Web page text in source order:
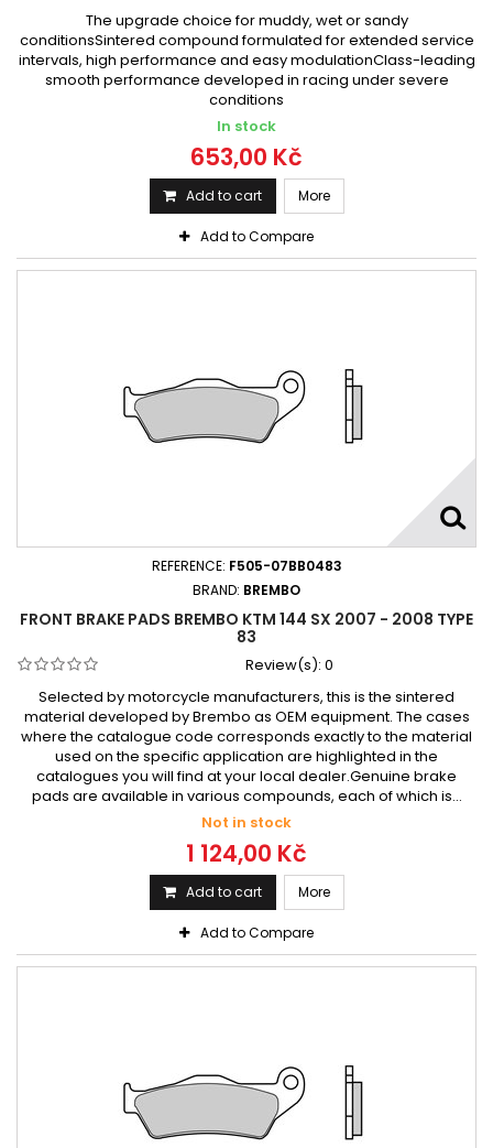
The upgrade choice for muddy, wet or sandy
conditionsSintered compound formulated for extended service
intervals, high performance and easy modulationClass-leading
smooth performance developed in racing under severe
conditions
In stock
653,00 Kč
Add to cart More
Add to Compare
REFERENCE: F505-07BB0483
BRAND: BREMBO
FRONT BRAKE PADS BREMBO KTM 144 SX 2007 - 2008 TYPE
83
Review(s): 0
Selected by motorcycle manufacturers, this is the sintered
material developed by Brembo as OEM equipment. The cases
where the catalogue code corresponds exactly to the material
used on the specific application are highlighted in the
catalogues you will find at your local dealer.Genuine brake
pads are available in various compounds, each of which is...
Not in stock
1 124,00 Kč
Add to cart More
Add to Compare